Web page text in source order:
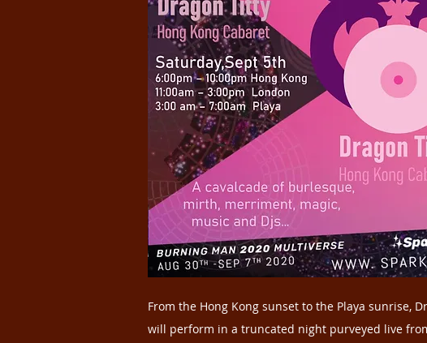
From the Hong Kong sunset to the Playa sunrise,
will perform in a truncated night purveyed live